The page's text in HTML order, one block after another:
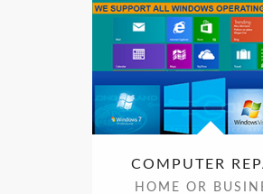
COMPUTER
HOME OR